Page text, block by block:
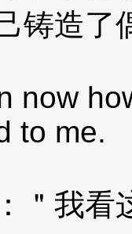
铸造了
now
to me.
＂我